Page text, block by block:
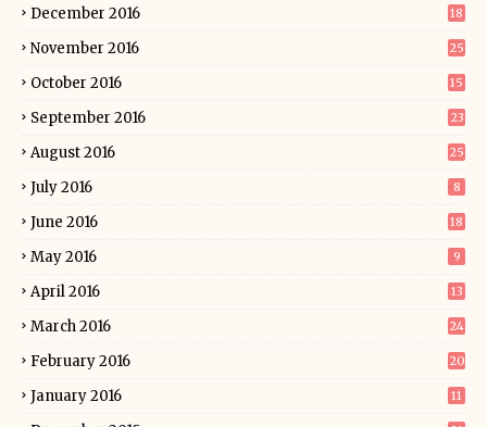
December 2016 18
November 2016 25
October 2016 15
September 2016 23
August 2016 25
July 2016 8
June 2016 18
May 2016 9
April 2016 13
March 2016 24
February 2016 20
January 2016 11